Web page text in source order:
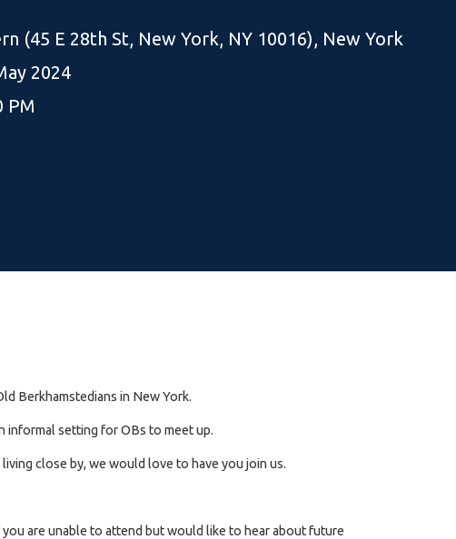
(45 E 28th St, New York, NY 10016), New York
2024
PM
Berkhamstedians in New York.
informal setting for OBs to meet up.
close by, we would love to have you join us.
are unable to attend but would like to hear about future